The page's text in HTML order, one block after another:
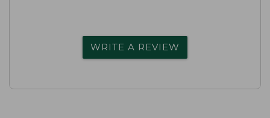
WRITE A REVIEW